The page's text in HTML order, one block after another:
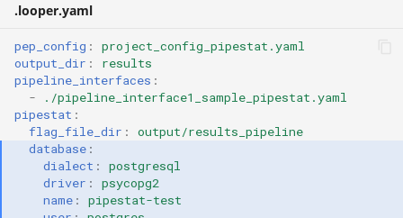
.looper.yaml
pep_config :
project_config_pipestat.yaml
output_dir :
results
pipeline_interfaces :
-
./pipeline_interface1_sample_pipestat.yaml
pipestat :
flag_file_dir :
output/results_pipeline
database :
dialect :
postgresql
driver :
psycopg2
name :
pipestat-test